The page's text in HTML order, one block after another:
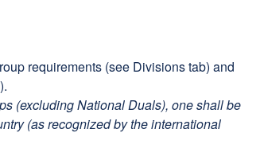
requirements (see Divisions tab) and
(excluding National Duals), one shall be
(as recognized by the international